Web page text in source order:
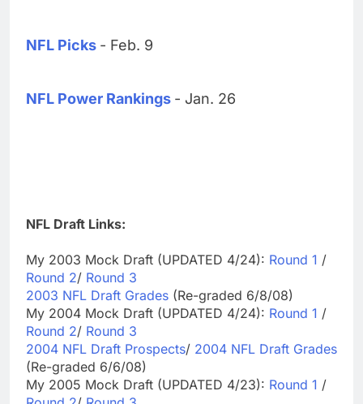
NFL Picks - Feb. 9
NFL Power Rankings - Jan. 26
NFL Draft Links:
My 2003 Mock Draft (UPDATED 4/24): Round 1 /
Round 2/ Round 3
2003 NFL Draft Grades (Re-graded 6/8/08)
My 2004 Mock Draft (UPDATED 4/24): Round 1 /
Round 2/ Round 3
2004 NFL Draft Prospects/ 2004 NFL Draft Grades
(Re-graded 6/6/08)
My 2005 Mock Draft (UPDATED 4/23): Round 1 /